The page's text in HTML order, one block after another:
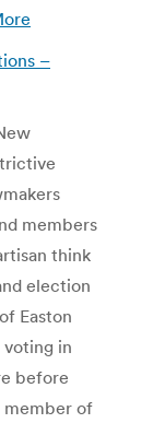
–
members
think
election
Easton
in
before
member of